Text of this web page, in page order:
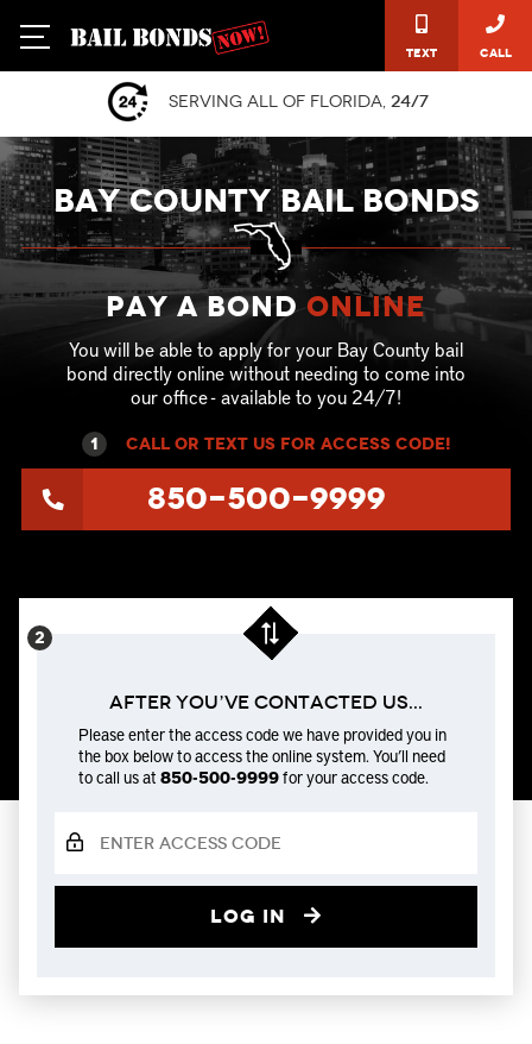
Text Call
Serving all of Florida, 24/7
BAY COUNTY BAIL BONDS
Pay a Bond online
You will be able to apply for your Bay County bail
bond directly online without needing to come into
our office - available to you 24/7!
1 call or text US for ACCESS CODE!
850-500-9999
After You’ve Contacted us...
Please enter the access code we have provided you in
the box below to access the online system. You’ll need
to call us at 850-500-9999for your access code.
Log in